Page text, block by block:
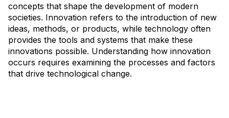
concepts that shape the development of modern
societies. Innovation refers to the introduction of new
ideas, methods, or products, while technology often
provides the tools and systems that make these
innovations possible. Understanding how innovation
occurs requires examining the processes and factors
that drive technological change.